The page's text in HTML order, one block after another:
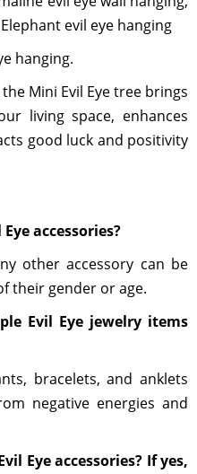
evil eye hanging
hanging.
Mini Evil Eye tree brings
living space, enhances
good luck and positivity
accessories?
other accessory can be
their gender or age.
Evil Eye jewelry items
bracelets, and anklets
negative energies and
Eye accessories? If yes,